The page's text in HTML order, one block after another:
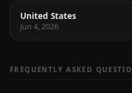
United States
Jun 4, 2026
FREQUENTLY ASKED